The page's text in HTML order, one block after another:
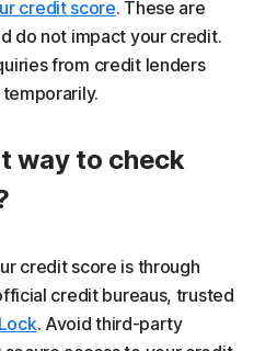
credit score. These are
do not impact your credit.
from credit lenders
way to check
credit score is through
credit bureaus, trusted
. Avoid third-party